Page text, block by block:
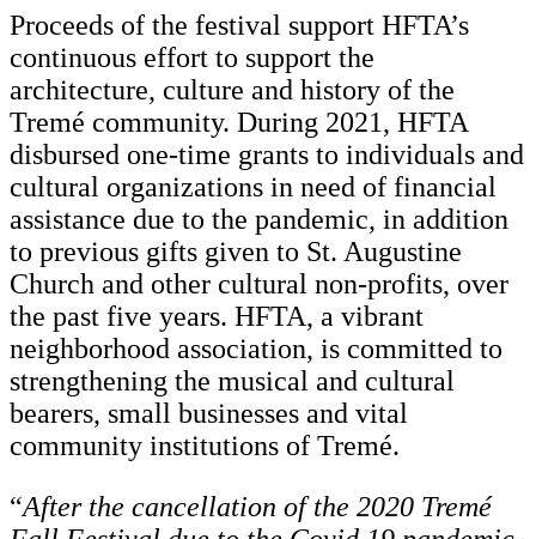
Proceeds of the festival support HFTA’s
continuous effort to support the
architecture, culture and history of the
Tremé community. During 2021, HFTA
disbursed one-time grants to individuals and
cultural organizations in need of financial
assistance due to the pandemic, in addition
to previous gifts given to St. Augustine
Church and other cultural non-profits, over
the past five years. HFTA, a vibrant
neighborhood association, is committed to
strengthening the musical and cultural
bearers, small businesses and vital
community institutions of Tremé.
“After the cancellation of the 2020 Tremé